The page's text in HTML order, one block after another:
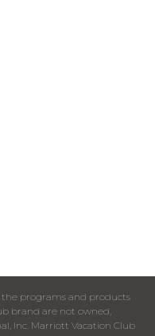
programs and products
brand are not owned,
Inc. Marriott Vacation Club